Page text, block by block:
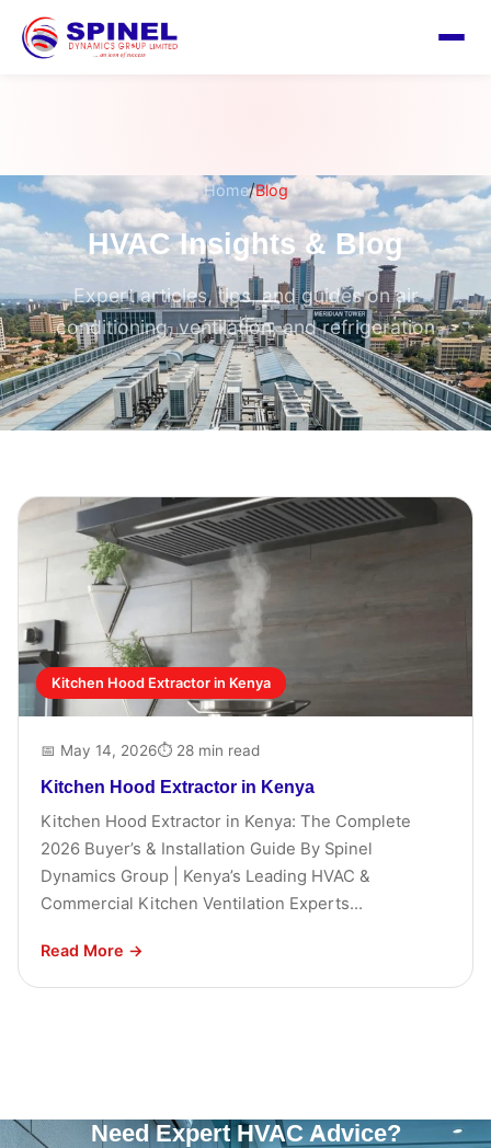
Home/Blog
HVAC Insights & Blog
Expert articles, tips, and guides on air
conditioning, ventilation, and refrigeration
Kitchen Hood Extractor in Kenya
📅 May 14, 2026⏱ 28 min read
Kitchen Hood Extractor in Kenya
Kitchen Hood Extractor in Kenya: The Complete
2026 Buyer’s & Installation Guide By Spinel
Dynamics Group | Kenya’s Leading HVAC &
Commercial Kitchen Ventilation Experts...
Read More →
Need Expert HVAC Advice?